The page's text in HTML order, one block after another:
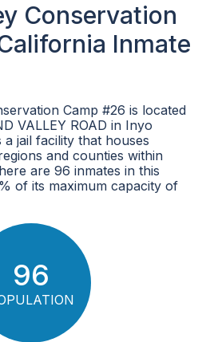
Conservation
Inmate
Camp #26 is located
VALLEY ROAD in Inyo
jail facility that houses
and counties within
are 96 inmates in this
of its maximum capacity of
96